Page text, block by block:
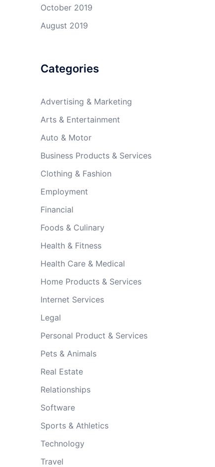
October 2019
August 2019
Categories
Advertising & Marketing
Arts & Entertainment
Auto & Motor
Business Products & Services
Clothing & Fashion
Employment
Financial
Foods & Culinary
Health & Fitness
Health Care & Medical
Home Products & Services
Internet Services
Legal
Personal Product & Services
Pets & Animals
Real Estate
Relationships
Software
Sports & Athletics
Technology
Travel